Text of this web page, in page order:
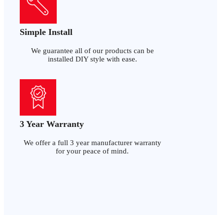
Simple Install
We guarantee all of our products can be
installed DIY style with ease.
3 Year Warranty
We offer a full 3 year manufacturer warranty
for your peace of mind.